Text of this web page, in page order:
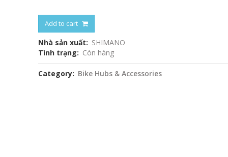
Add to cart
Nhà sản xuất
SHIMANO
Tình trạng
Còn hàng
Category Bike Hubs & Accessories